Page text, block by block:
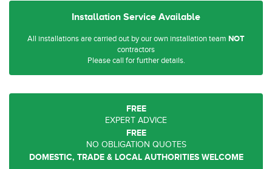
Installation Service Available
All installations are carried out by our own installation team NOT
contractors
Please call for further details.
FREE
EXPERT ADVICE
FREE
NO OBLIGATION QUOTES
DOMESTIC, TRADE & LOCAL AUTHORITIES WELCOME